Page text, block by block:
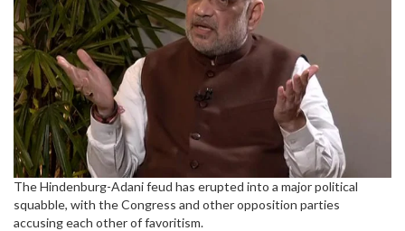
The Hindenburg-Adani feud has erupted into a major political
squabble, with the Congress and other opposition parties
accusing each other of favoritism.